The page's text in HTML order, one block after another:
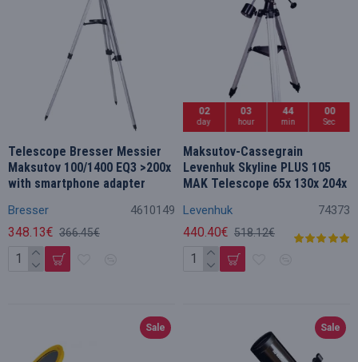
Bresser 4610149
Telescope Bresser Messier
Maksutov 100/1400 EQ3 >200x
with smartphone adapter
348.13€ 366.45€
02
day
03
hour
43
min
59
Sec
Levenhuk 74373
Maksutov-Cassegrain
Levenhuk Skyline PLUS 105
MAK Telescope 65x 130x 204x
440.40€ 518.12€
Sale Sale